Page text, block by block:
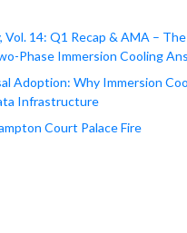
Vol. 14: Q1 Recap & AMA –
Phase Immersion Cooling
Adoption: Why Immersion
Infrastructure
Court Palace Fire